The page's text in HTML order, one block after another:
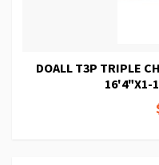
DOALL T3P TRIPLE
16'4"X1-